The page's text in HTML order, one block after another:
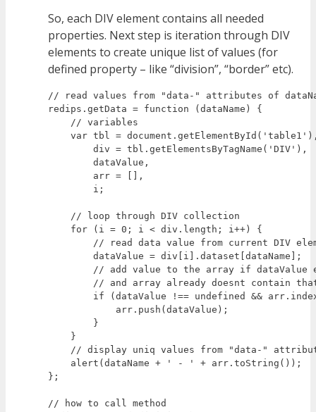
So, each DIV element contains all needed
properties. Next step is iteration through DIV
elements to create unique list of values (for
defined property – like “division”, “border” etc).
// read values from "data-" attributes of
redips.getData = function (dataName) {
    // variables
var tbl =
div = tbl.getElementsByTagName('DIV'),
        dataValue,
        arr = [],
        i;
    // loop through DIV collection
    for (i = 0; i < div.length; i++) {
// read data value from current DIV
        dataValue = div[i].dataset[dataName];
// add value to the array if dataValue
// and array already doesnt contain
if (dataValue !== undefined &&
            arr.push(dataValue);
        }
    }
// display uniq values from "data-"
    alert(dataName + ' - ' + arr.toString());
};
// how to call method